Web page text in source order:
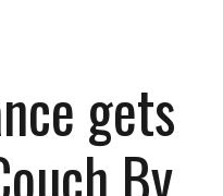
gets
By